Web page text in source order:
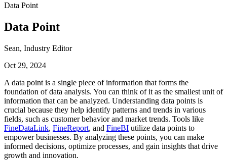
Data Point
Data Point
Sean, Industry Editor
Oct 29, 2024
A data point is a single piece of information that forms the
foundation of data analysis. You can think of it as the smallest unit of
information that can be analyzed. Understanding data points is
crucial because they help identify patterns and trends in various
fields, such as customer behavior and market trends. Tools like
FineDataLink, FineReport, and FineBI utilize data points to
empower businesses. By analyzing these points, you can make
informed decisions, optimize processes, and gain insights that drive
growth and innovation.